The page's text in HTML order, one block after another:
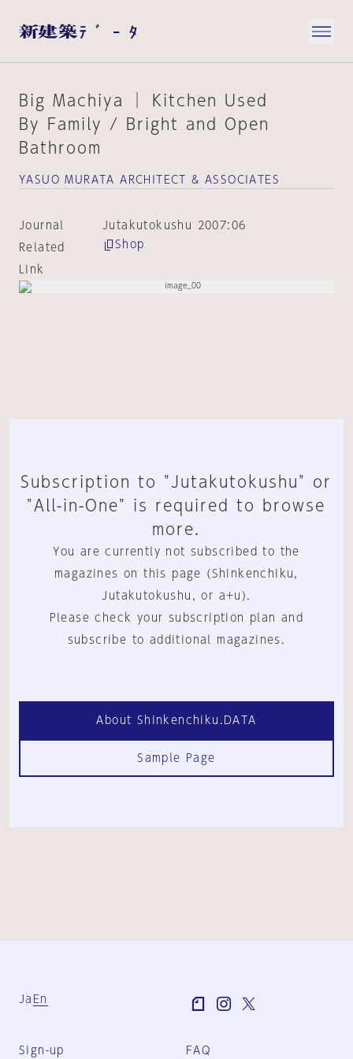
Big Machiya │ Kitchen Used
By Family / Bright and Open
Bathroom
YASUO MURATA ARCHITECT & ASSOCIATES
Journal
Jutakutokushu 2007:06
Related
Link
Shop
Subscription to "Jutakutokushu" or
"All-in-One" is required to browse
more.
You are currently not subscribed to the
magazines on this page (Shinkenchiku,
Jutakutokushu, or a+u).
Please check your subscription plan and
subscribe to additional magazines.
About Shinkenchiku.DATA
Sample Page
Ja En
Sign-up FAQ